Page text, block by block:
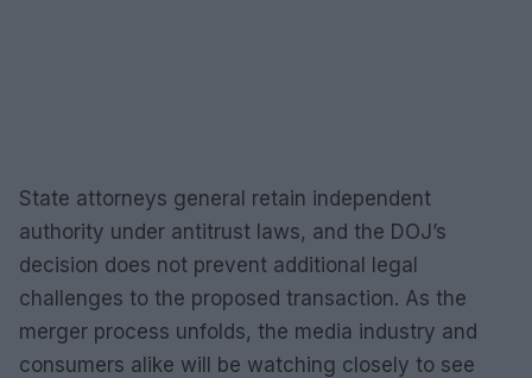
State attorneys general retain independent
authority under antitrust laws, and the DOJ’s
decision does not prevent additional legal
challenges to the proposed transaction. As the
merger process unfolds, the media industry and
consumers alike will be watching closely to see